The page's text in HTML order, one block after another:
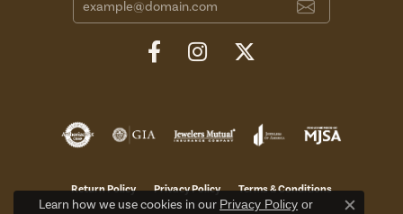
Return Policy Privacy Policy Terms & Conditions
Learn how we use cookies in our Privacy Policy or